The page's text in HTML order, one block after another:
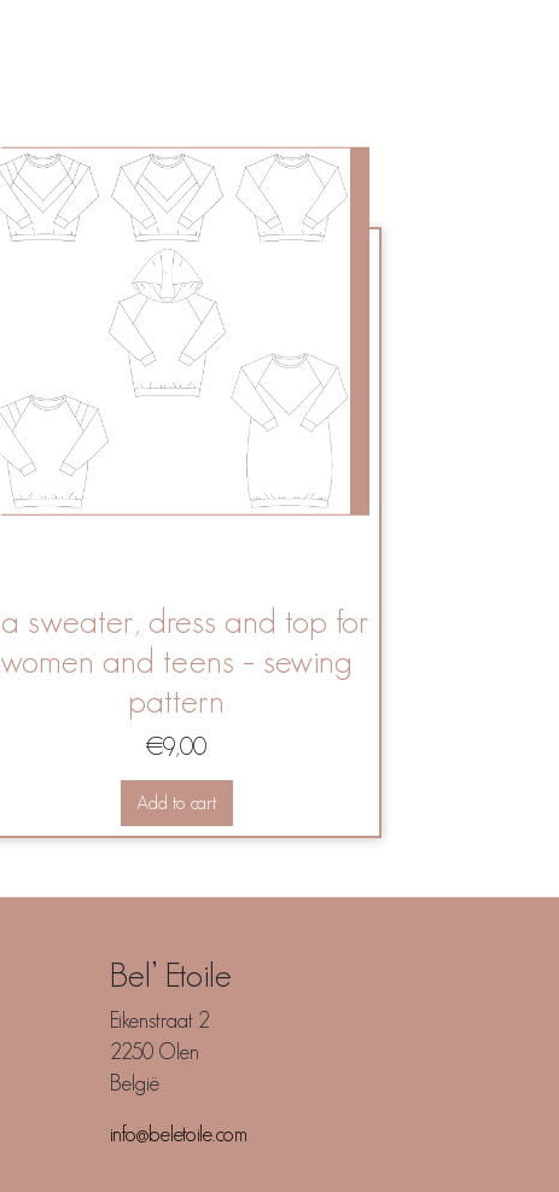
sweater, dress and top for
women and teens – sewing
pattern
€9,00
Add to cart
Bel’ Etoile
Eikenstraat 2
2250 Olen
België
info@beletoile.com